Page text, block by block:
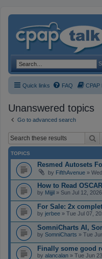
Quick links FAQ CPAP
Unanswered topics
Go to advanced search
TOPICS
Resmed Autosets
by FifthAvenue »
How to Read
by Mijjil » Sun Jul 12,
For Sale: 2x
by jerbee » Tue Jul 07,
SomniCharts AI,
by SomniCharts » Tue
Finally some good
by alancalan » Tue Jun